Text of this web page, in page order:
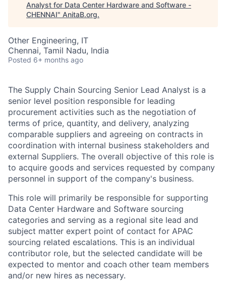
Analyst for Data Center Hardware and Software -
CHENNAI" AnitaB.org.
Other Engineering, IT
Chennai, Tamil Nadu, India
Posted 6+ months ago
The Supply Chain Sourcing Senior Lead Analyst is a
senior level position responsible for leading
procurement activities such as the negotiation of
terms of price, quantity, and delivery, analyzing
comparable suppliers and agreeing on contracts in
coordination with internal business stakeholders and
external Suppliers. The overall objective of this role is
to acquire goods and services requested by company
personnel in support of the company's business.
This role will primarily be responsible for supporting
Data Center Hardware and Software sourcing
categories and serving as a regional site lead and
subject matter expert point of contact for APAC
sourcing related escalations. This is an individual
contributor role, but the selected candidate will be
expected to mentor and coach other team members
and/or new hires as necessary.